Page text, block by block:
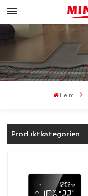
Heim
Produktkategorien